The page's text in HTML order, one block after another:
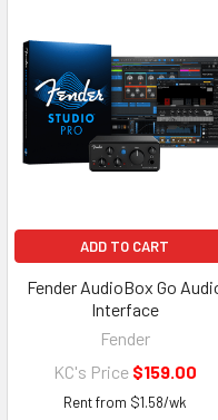
ADD TO CART
Fender AudioBox Go
Interface
Fender
KC's Price $159.00
Rent from $1.58/wk